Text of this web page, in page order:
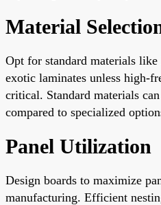
Material
Opt for standard materials
exotic laminates unless high-
critical. Standard materials
compared to specialized
Panel Utilization
Design boards to maximize
manufacturing. Efficient